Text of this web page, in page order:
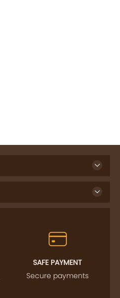
SAFE PAYMENT
Secure payments